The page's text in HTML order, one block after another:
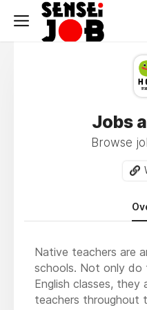
Jobs
Browse
Native teachers are
schools. Not only
English classes, they
teachers throughout